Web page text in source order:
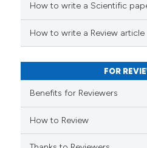
of the citation, a
describing whether
mentions, or contrasts
cited claim, and a label
in which section the
was made.
How to write a Scientific
How to write a Review article
FOR
Benefits for Reviewers
How to Review